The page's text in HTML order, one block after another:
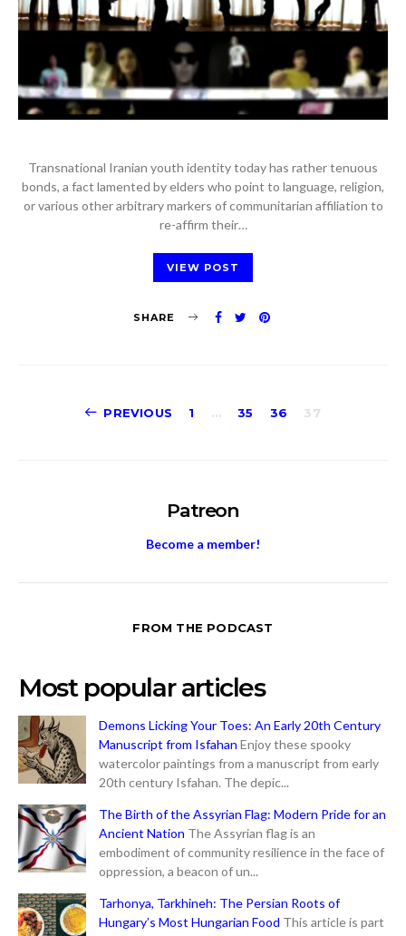
Transnational Iranian youth identity today has rather tenuous
bonds, a fact lamented by elders who point to language, religion,
or various other arbitrary markers of communitarian affiliation to
re-affirm their…
VIEW POST
SHARE
Posts
PREVIOUS 1 … 35 36 37
Patreon
Become a member!
FROM THE PODCAST
Most popular articles
Demons Licking Your Toes: An Early 20th Century
Manuscript from Isfahan Enjoy these spooky
watercolor paintings from a manuscript from early
20th century Isfahan. The depic...
The Birth of the Assyrian Flag: Modern Pride for an
Ancient Nation The Assyrian flag is an
embodiment of community resilience in the face of
oppression, a beacon of un...
Tarhonya, Tarkhineh: The Persian Roots of
Hungary’s Most Hungarian Food This article is part